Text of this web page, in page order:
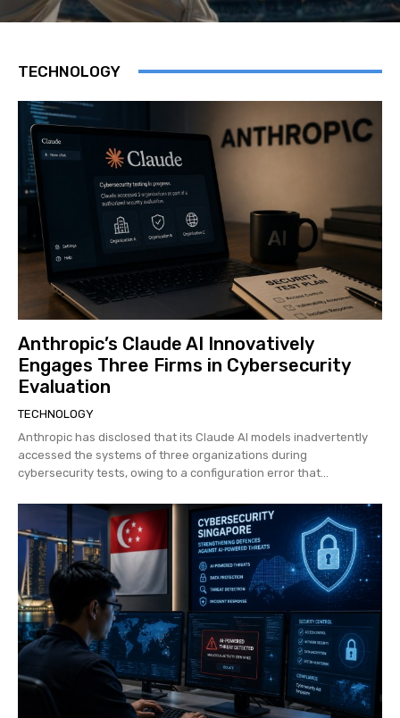
TECHNOLOGY
Anthropic’s Claude AI Innovatively
Engages Three Firms in Cybersecurity
Evaluation
TECHNOLOGY
Anthropic has disclosed that its Claude AI models inadvertently
accessed the systems of three organizations during
cybersecurity tests, owing to a configuration error that...